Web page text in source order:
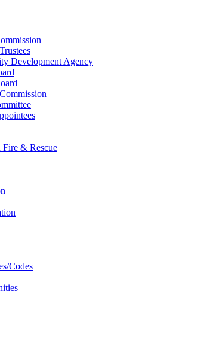
Development Agency
& Rescue
Codes